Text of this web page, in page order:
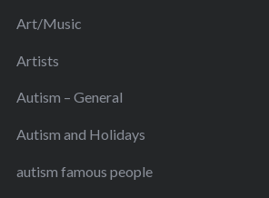
Art/Music
Artists
Autism – General
Autism and Holidays
autism famous people